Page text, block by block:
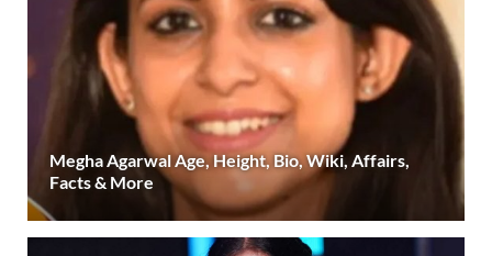
Megha Agarwal Age, Height, Bio, Wiki, Affairs,
Facts & More